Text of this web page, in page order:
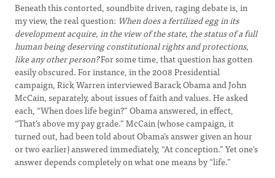
Beneath this contorted, soundbite driven, raging debate is, in
my view, the real question: When does a fertilized egg in its
development acquire, in the view of the state, the status of a full
human being deserving constitutional rights and protections,
like any other person?For some time, that question has gotten
easily obscured. For instance, in the 2008 Presidential
campaign, Rick Warren interviewed Barack Obama and John
McCain, separately, about issues of faith and values. He asked
each, “When does life begin?” Obama answered, in effect,
“That’s above my pay grade.” McCain (whose campaign, it
turned out, had been told about Obama’s answer given an hour
or two earlier) answered immediately, “At conception.” Yet one’s
answer depends completely on what one means by “life.”